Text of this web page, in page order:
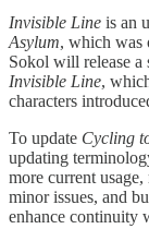
Invisible Line is an
Asylum, which was
Sokol will release a
Invisible Line,
characters
To update Cycling
updating
more current
minor issues, and
enhance continuity